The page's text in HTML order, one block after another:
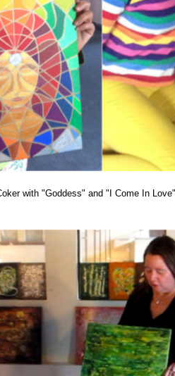
with "Goddess" and "I Come In